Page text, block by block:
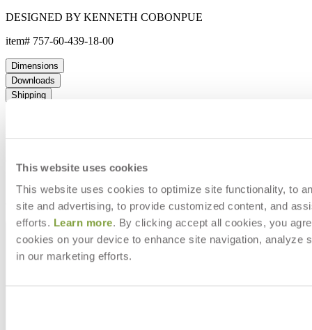
This website uses cookies
This website uses cookies to optimize site functionality, to
site and advertising, to provide customized content, and
efforts. Learn more. By clicking accept all cookies, you
cookies on your device to enhance site navigation, analyze
in our marketing efforts.
DESIGNED BY KENNETH COBONPUE
item# 757-60-439-18-00
Dimensions
Downloads
Shipping
Our fabrics offer endless possibilities for personalization
with an extensive choice of color, texture, and pattern.
From bold stripes to timeless neutrals, they are the
cornerstone of your design.